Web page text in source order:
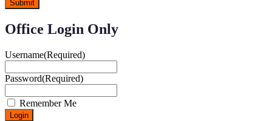
Office Login Only
Username(Required)
Password(Required)
Remember Me